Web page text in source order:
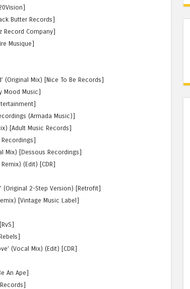
Butter Records]
Record Company]
Musique]
(Original Mix) [Nice To Be Records]
Mood Music]
(Armada Music)]
[Adult Music Records]
Recordings]
Mix) [Dessous Recordings]
(Edit) [CDR]
(Original 2-Step Version) [Retrofit]
[Vintage Music Label]
(Vocal Mix) (Edit) [CDR]
An Ape]